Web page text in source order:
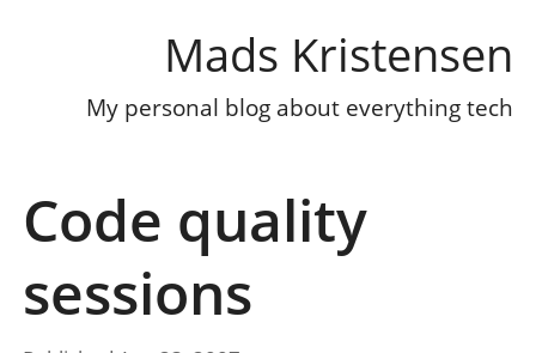
Mads Kristensen
My personal blog about everything tech
Code quality
sessions